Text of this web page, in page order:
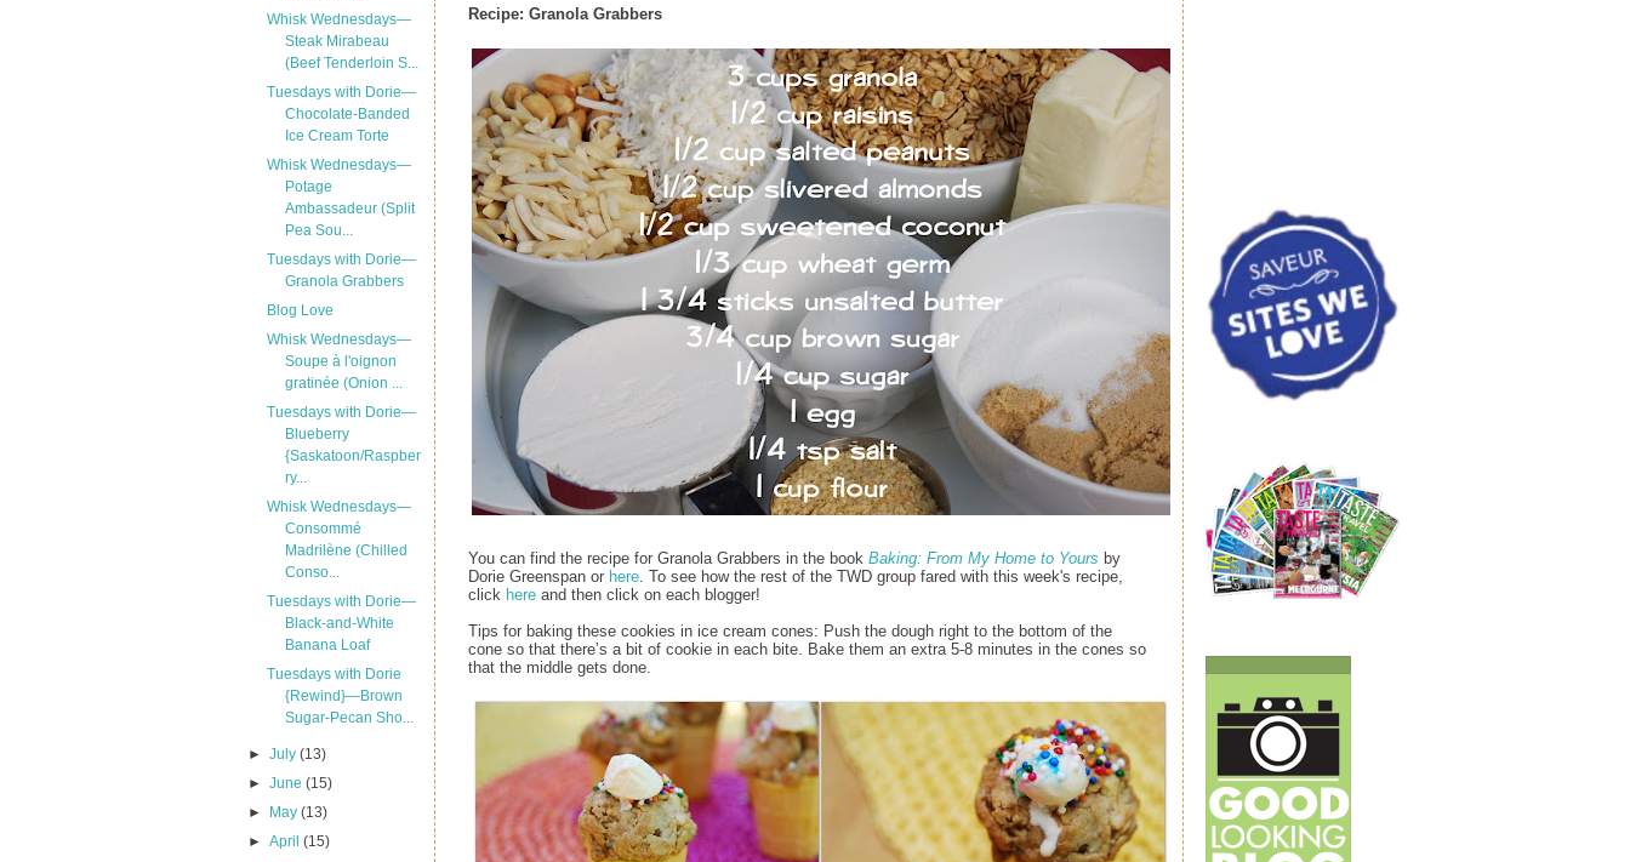
Whisk Wednesdays—
Steak Mirabeau
(Beef Tenderloin S...
Tuesdays with Dorie—
Chocolate-Banded
Ice Cream Torte
Whisk Wednesdays—
Potage
Ambassadeur (Split
Pea Sou...
Tuesdays with Dorie—
Granola Grabbers
Blog Love
Whisk Wednesdays—
Soupe à l'oignon
gratinée (Onion ...
Tuesdays with Dorie—
Blueberry
{Saskatoon/Raspber
ry...
Whisk Wednesdays—
Consommé
Madrilène (Chilled
Conso...
Tuesdays with Dorie—
Black-and-White
Banana Loaf
Tuesdays with Dorie
{Rewind}—Brown
Sugar-Pecan Sho...
►July(13)
►June(15)
►
May(13)
►April(15)
Recipe: Granola Grabbers
You can find the recipe for Granola Grabbers in the book Baking: From My Home to Yours by
Dorie Greenspan or here. To see how the rest of the TWD group fared with this week's recipe,
click here and then click on each blogger!
Tips for baking these cookies in ice cream cones: Push the dough right to the bottom of the
cone so that there’s a bit of cookie in each bite. Bake them an extra 5-8 minutes in the cones so
that the middle gets done.